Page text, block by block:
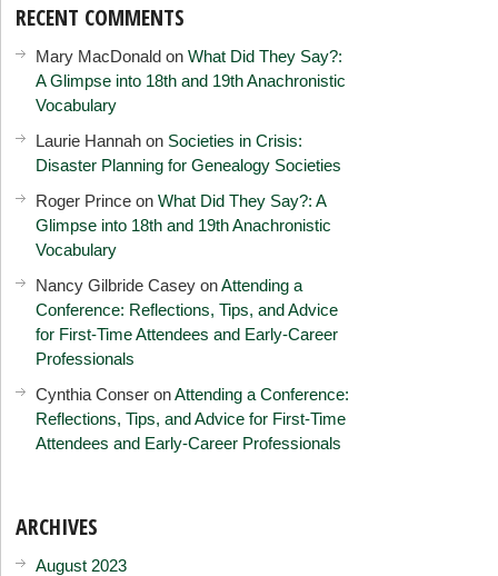
RECENT COMMENTS
Mary MacDonald onWhat Did They Say?:
A Glimpse into 18th and 19th Anachronistic
Vocabulary
Laurie Hannah on Societies in Crisis:
Disaster Planning for Genealogy Societies
Roger Prince onWhat Did They Say?: A
Glimpse into 18th and 19th Anachronistic
Vocabulary
Nancy Gilbride Casey onAttending a
Conference: Reflections, Tips, and Advice
for First-Time Attendees and Early-Career
Professionals
Cynthia Conser onAttending a Conference:
Reflections, Tips, and Advice for First-Time
Attendees and Early-Career Professionals
ARCHIVES
August 2023